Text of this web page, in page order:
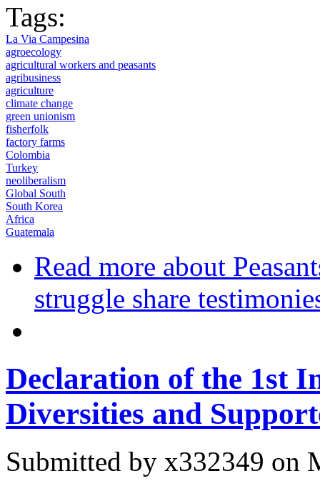
Tags:
La Via Campesina
agroecology
agricultural workers and peasants
agribusiness
agriculture
climate change
green unionism
fisherfolk
factory farms
Colombia
Turkey
neoliberalism
Global South
South Korea
Africa
Guatemala
Read more about
struggle share
Declaration of the 1st
Diversities and
Submitted by x332349 on